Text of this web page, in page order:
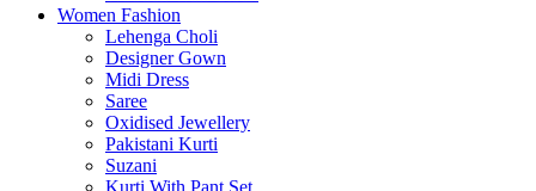
Women Fashion
Lehenga Choli
Designer Gown
Midi Dress
Saree
Oxidised Jewellery
Pakistani Kurti
Suzani